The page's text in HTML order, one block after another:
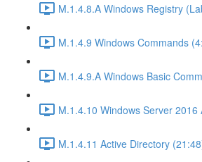
M.1.4.8.A Windows Registry
M.1.4.9 Windows Commands
M.1.4.9.A Windows Basic
M.1.4.10 Windows Server
M.1.4.11 Active Directory